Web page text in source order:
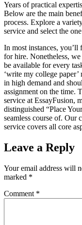
Years of practical
Below are the main
process. Explore a
service and select the
In most instances,
for hire. Nonetheless,
be available for every
‘write my college
in high demand and
assignment on the time.
service at EssayFusion,
distinguished “Place
seamless course of. Our
service covers all core
Leave a Reply
Your email address will
marked *
Comment *